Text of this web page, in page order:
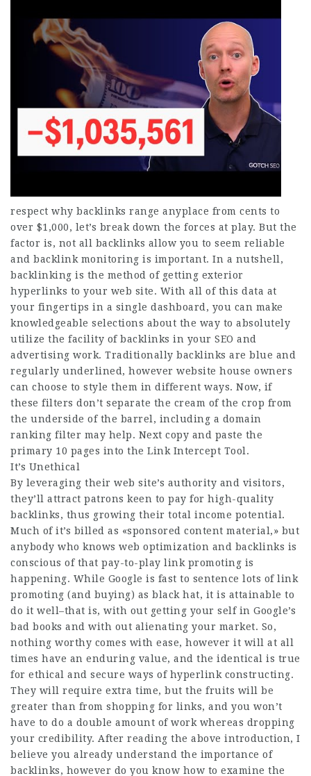
respect why backlinks range anyplace from cents to
over $1,000, let’s break down the forces at play. But the
factor is, not all backlinks allow you to seem reliable
and backlink monitoring is important. In a nutshell,
backlinking is the method of getting exterior
hyperlinks to your web site. With all of this data at
your fingertips in a single dashboard, you can make
knowledgeable selections about the way to absolutely
utilize the facility of backlinks in your SEO and
advertising work. Traditionally backlinks are blue and
regularly underlined, however website house owners
can choose to style them in different ways. Now, if
these filters don’t separate the cream of the crop from
the underside of the barrel, including a domain
ranking filter may help. Next copy and paste the
primary 10 pages into the Link Intercept Tool.
It’s Unethical
By leveraging their web site’s authority and visitors,
they’ll attract patrons keen to pay for high-quality
backlinks, thus growing their total income potential.
Much of it’s billed as «sponsored content material,» but
anybody who knows web optimization and backlinks is
conscious of that pay-to-play link promoting is
happening. While Google is fast to sentence lots of link
promoting (and buying) as black hat, it is attainable to
do it well–that is, with out getting your self in Google’s
bad books and with out alienating your market. So,
nothing worthy comes with ease, however it will at all
times have an enduring value, and the identical is true
for ethical and secure ways of hyperlink constructing.
They will require extra time, but the fruits will be
greater than from shopping for links, and you won’t
have to do a double amount of work whereas dropping
your credibility. After reading the above introduction, I
believe you already understand the importance of
backlinks, however do you know how to examine the